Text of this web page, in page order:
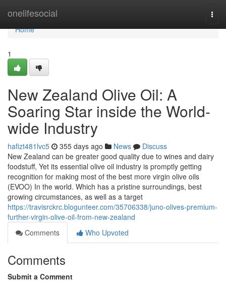
onelifesocial
Home
Home
1
New Zealand Olive Oil: A
Soaring Star inside the World-
wide Industry
hafizt481lvc5 355 days ago News
Discuss
New Zealand can be greater good quality due to wines and dairy
foodstuff, Yet its essential olive oil industry is promptly getting
recognition for making most of the best more virgin olive oils
(EVOO) In the world. Which has a pristine surroundings, best
growing circumstances, as well as a target
https://travisrckrc.blogunteer.com/35706338/juno-olives-premium-
further-virgin-olive-oil-from-new-zealand
Comments
Who Upvoted
Comments
Submit a Comment